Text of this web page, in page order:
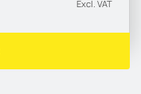
Excl. VAT